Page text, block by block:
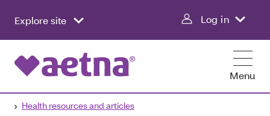
Explore site Log in
Menu
Health resources and articles